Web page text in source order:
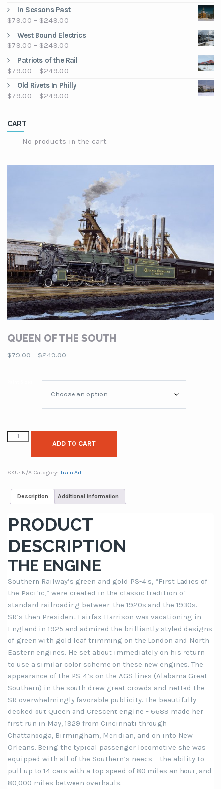
$79.00
$249.00
In Seasons Past
$79.00 – $249.00Price
range:
$79.00
$249.00
West Bound Electrics
$79.00 – $249.00Price
range:
$79.00
$249.00
Patriots of the Rail
$79.00 – $249.00Price
range:
$79.00
Old Rivets In Philly
$79.00 – $249.00Price
$249.00
CART
No products in the cart.
QUEEN OF THE SOUTH
$79.00 – $249.00
ADD TO CART
SKU: N/A Category:Train Art
Description Additional information
PRODUCT
DESCRIPTION
THE ENGINE
Southern Railway’s green and gold PS-4’s, “First Ladies of
the Pacific,” were created in the classic tradition of
standard railroading between the 1920s and the 1930s.
SR’s then President Fairfax Harrison was vacationing in
England in 1925 and admired the brilliantly styled designs
of green with gold leaf trimming on the London and North
Eastern engines. He set about immediately on his return
to use a similar color scheme on these new engines. The
appearance of the PS-4’s on the AGS lines (Alabama Great
Southern) in the south drew great crowds and netted the
SR overwhelmingly favorable publicity. The beautifully
decked out Queen and Crescent engine – 6689 made her
first run in May, 1929 from Cincinnati through
Chattanooga, Birmingham, Meridian, and on into New
Orleans. Being the typical passenger locomotive she was
equipped with all of the Southern’s needs – the ability to
pull up to 14 cars with a top speed of 80 miles an hour, and
80,000 miles between overhauls.